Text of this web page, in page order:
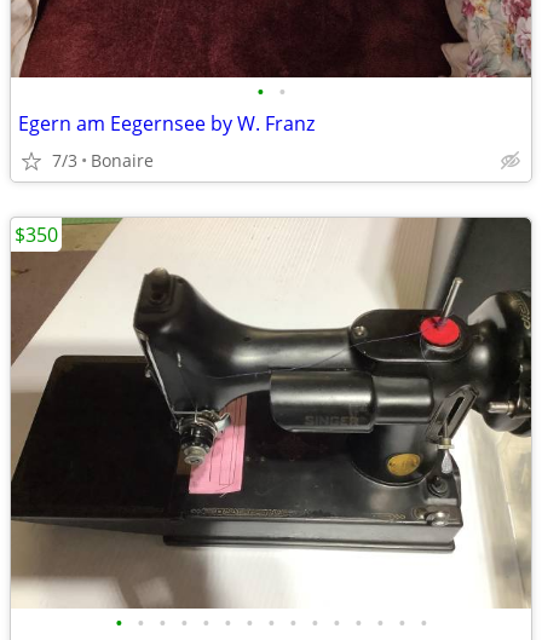
• •
Egern am Eegernsee by W. Franz
7/3 Bonaire
• • • • • • • • • • • • • • •
$350